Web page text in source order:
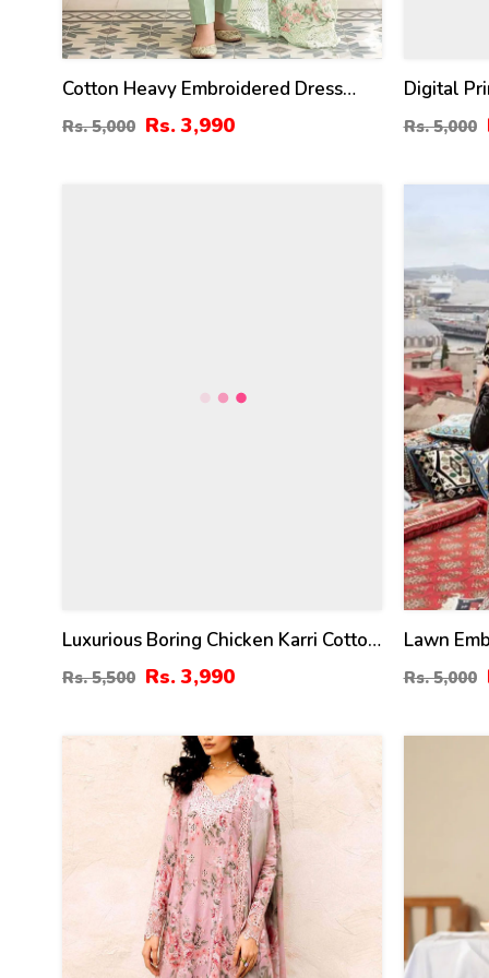
Cotton Heavy Embroidered Dress
With Embroidered Chiffon Dupatta
(Unstitched) (DRL-2345)
Rs. 5,000 Rs. 3,990
Digital
Lawn
Rs. 5,000
Luxurious Boring Chicken Karri Cotton
Dress Chiffon Embroidered Dupatta
(Unstitched) (DRL-2350)
Rs. 5,500 Rs. 3,990
Lawn
Dress
Rs. 5,000